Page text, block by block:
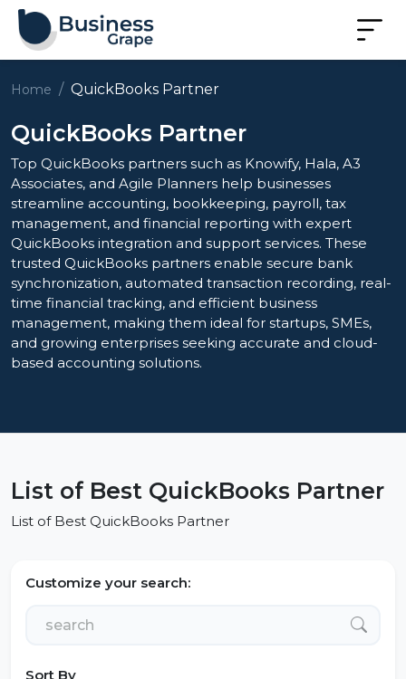
Home QuickBooks Partner
QuickBooks Partner
Top QuickBooks partners such as Knowify, Hala, A3
Associates, and Agile Planners help businesses
streamline accounting, bookkeeping, payroll, tax
management, and financial reporting with expert
QuickBooks integration and support services. These
trusted QuickBooks partners enable secure bank
synchronization, automated transaction recording, real-
time financial tracking, and efficient business
management, making them ideal for startups, SMEs,
and growing enterprises seeking accurate and cloud-
based accounting solutions.
List of Best QuickBooks Partner
List of Best QuickBooks Partner
Customize your search:
Sort By